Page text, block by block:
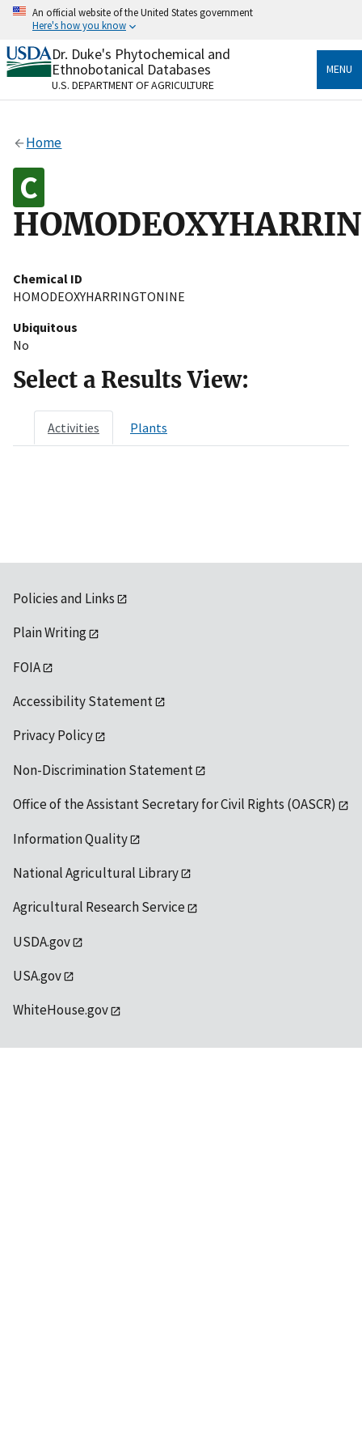
Skip
content
An official website of the United States government
Here's how you know
Official websites use .gov
A.govwebsite belongs to an official government
organization in the United States.
Alock
Dr. Duke's Phytochemical and
Ethnobotanical Databases
U.S. DEPARTMENT OF AGRICULTURE
MENU
Home
Chemical ID
HOMODEOXYHARRINGTONINE
Ubiquitous
No
Select a Results View:
Activities Plants
Policies and Links
Plain Writing
FOIA
Accessibility Statement
Privacy Policy
Non-Discrimination Statement
Office of the Assistant Secretary for Civil Rights (OASCR)
Information Quality
National Agricultural Library
Agricultural Research Service
USDA.gov
USA.gov
WhiteHouse.gov